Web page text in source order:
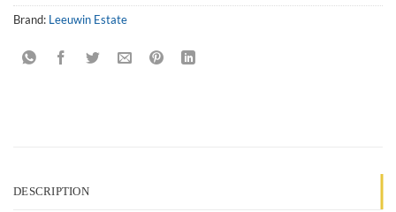
Brand: Leeuwin Estate
DESCRIPTION